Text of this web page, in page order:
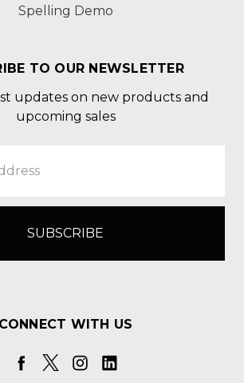
Spelling Demo
TO OUR NEWSLETTER
updates on new products and
upcoming sales
CONNECT WITH US